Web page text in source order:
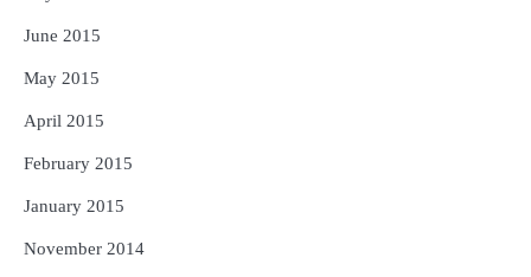
June 2015
May 2015
April 2015
February 2015
January 2015
November 2014